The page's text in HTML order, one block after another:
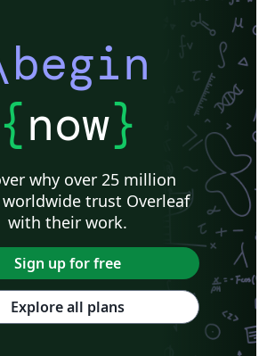
{now}
why over 25 million
trust Overleaf
with their work.
Sign up for free
Explore all plans